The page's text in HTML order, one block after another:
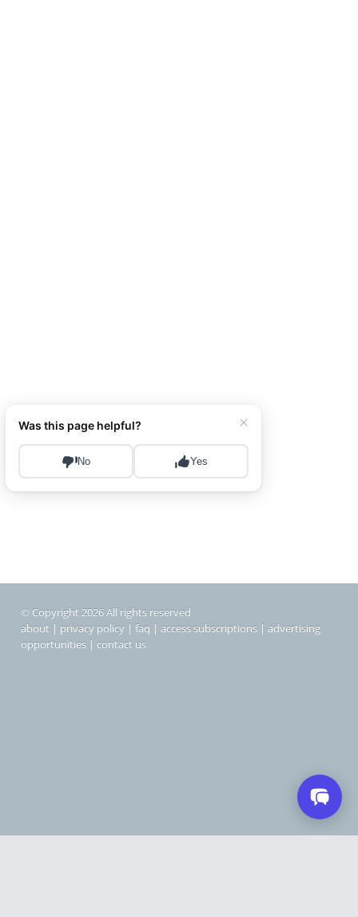
© Copyright 2026 All rights reserved
about | privacy policy | faq | access subscriptions | advertising
opportunities | contact us